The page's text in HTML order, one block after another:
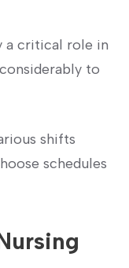
a critical role in
to
shifts
schedules